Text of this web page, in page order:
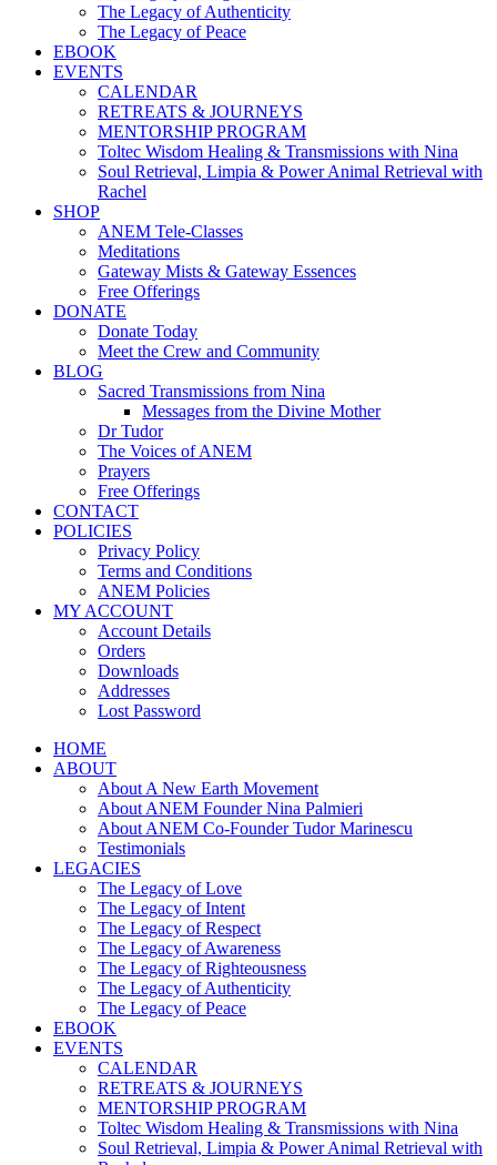
The Legacy of Authenticity
The Legacy of Peace
EBOOK
EVENTS
CALENDAR
RETREATS & JOURNEYS
MENTORSHIP PROGRAM
Toltec Wisdom Healing & Transmissions with Nina
Soul Retrieval, Limpia & Power Animal Retrieval with
Rachel
SHOP
ANEM Tele-Classes
Meditations
Gateway Mists & Gateway Essences
Free Offerings
DONATE
Donate Today
Meet the Crew and Community
BLOG
Sacred Transmissions from Nina
Messages from the Divine Mother
Dr Tudor
The Voices of ANEM
Prayers
Free Offerings
CONTACT
POLICIES
Privacy Policy
Terms and Conditions
ANEM Policies
MY ACCOUNT
Account Details
Orders
Downloads
Addresses
Lost Password
HOME
ABOUT
About A New Earth Movement
About ANEM Founder Nina Palmieri
About ANEM Co-Founder Tudor Marinescu
Testimonials
LEGACIES
The Legacy of Love
The Legacy of Intent
The Legacy of Respect
The Legacy of Awareness
The Legacy of Righteousness
The Legacy of Authenticity
The Legacy of Peace
EBOOK
EVENTS
CALENDAR
RETREATS & JOURNEYS
MENTORSHIP PROGRAM
Toltec Wisdom Healing & Transmissions with Nina
Soul Retrieval, Limpia & Power Animal Retrieval with